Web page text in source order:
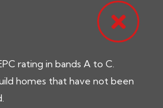
rating in bands A to C.
homes that have not been